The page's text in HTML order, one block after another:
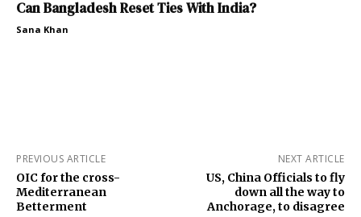
Can Bangladesh Reset Ties With India?
Sana Khan
PREVIOUS ARTICLE
OIC for the cross-
Mediterranean
Betterment
NEXT ARTICLE
US, China Officials to fly
down all the way to
Anchorage, to disagree